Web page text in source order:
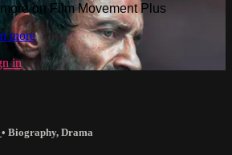
on Film Movement Plus
more
in
• Biography, Drama